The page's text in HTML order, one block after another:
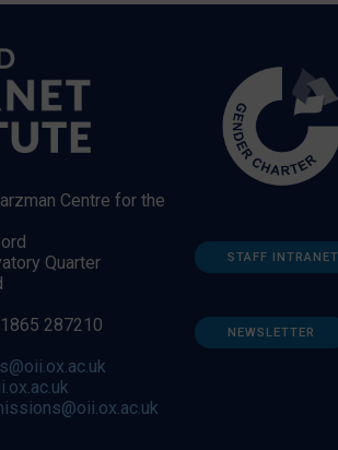
Centre for the
Quarter
287210
STAFF INTRANET
NEWSLETTER